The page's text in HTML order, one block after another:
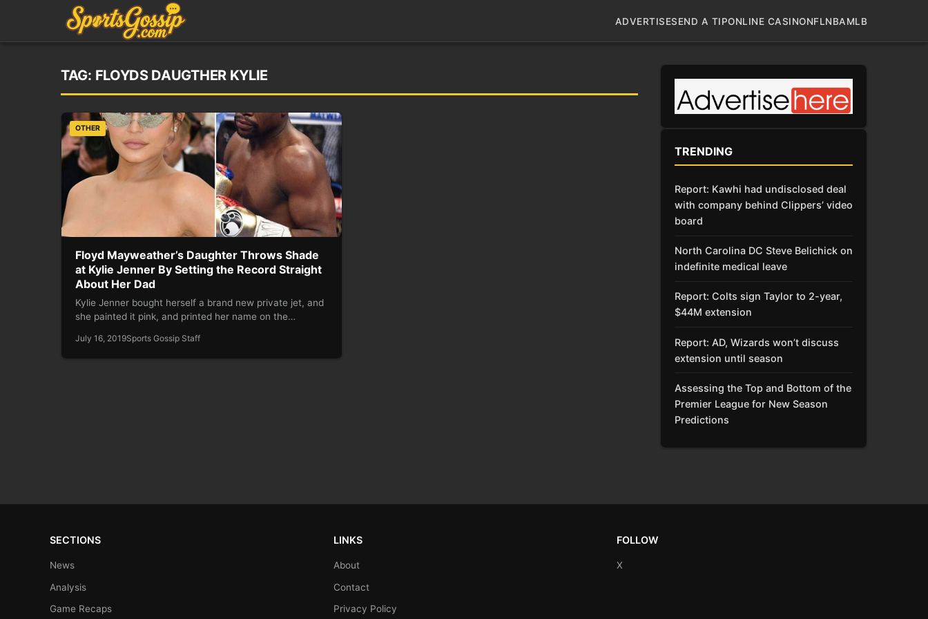
ADVERTISESEND A TIPONLINE CASINONFLNBAMLB
TAG: FLOYDS DAUGTHER KYLIE
OTHER
Floyd Mayweather’s Daughter Throws Shade
at Kylie Jenner By Setting the Record Straight
About Her Dad
Kylie Jenner bought herself a brand new private jet, and
she painted it pink, and printed her name on the…
July 16, 2019Sports Gossip Staff
TRENDING
Report: Kawhi had undisclosed deal
with company behind Clippers’ video
board
North Carolina DC Steve Belichick on
indefinite medical leave
Report: Colts sign Taylor to 2-year,
$44M extension
Report: AD, Wizards won’t discuss
extension until season
Assessing the Top and Bottom of the
Premier League for New Season
Predictions
SECTIONS
News
Analysis
Game Recaps
LINKS
About
Contact
Privacy Policy
FOLLOW
X